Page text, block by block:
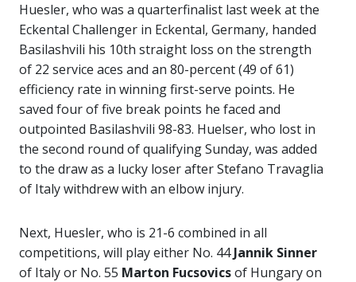
Huesler, who was a quarterfinalist last week at the
Eckental Challenger in Eckental, Germany, handed
Basilashvili his 10th straight loss on the strength
of 22 service aces and an 80-percent (49 of 61)
efficiency rate in winning first-serve points. He
saved four of five break points he faced and
outpointed Basilashvili 98-83. Huelser, who lost in
the second round of qualifying Sunday, was added
to the draw as a lucky loser after Stefano Travaglia
of Italy withdrew with an elbow injury.
Next, Huesler, who is 21-6 combined in all
competitions, will play either No. 44Jannik Sinner
of Italy or No. 55 Marton Fucsovicsof Hungary on